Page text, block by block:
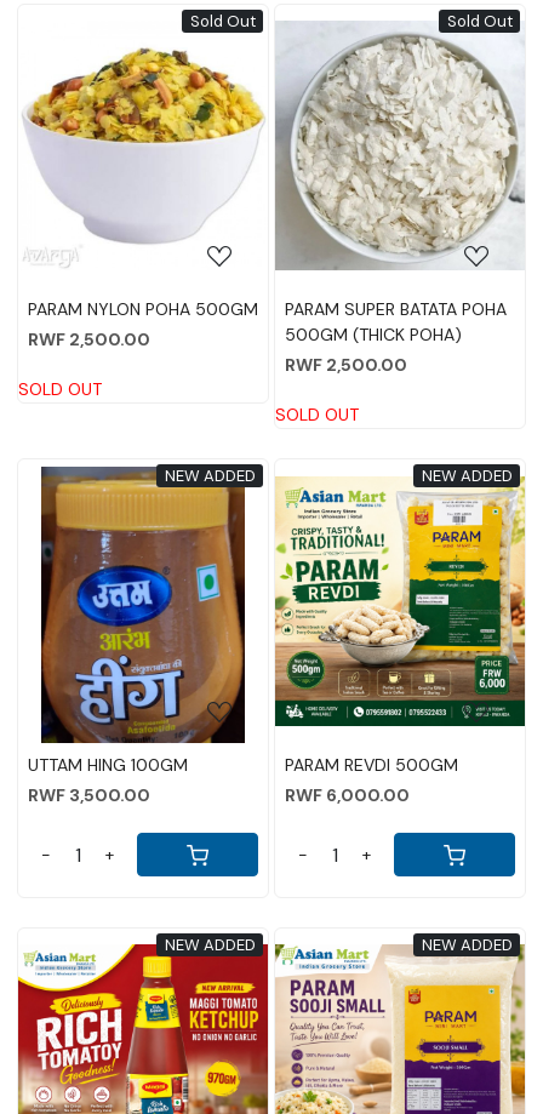
Sold Out
PARAM NYLON POHA 500GM
RWF 2,500.00
SOLD OUT
Sold Out
Loading...
PARAM SUPER BATATA POHA
500GM (THICK POHA)
RWF 2,500.00
SOLD OUT
NEW ADDED
Loading...
UTTAM HING 100GM
RWF 3,500.00
- +
NEW ADDED
Loading...
PARAM REVDI 500GM
RWF 6,000.00
- +
NEW ADDED
Loading...
NEW ADDED
Loading...